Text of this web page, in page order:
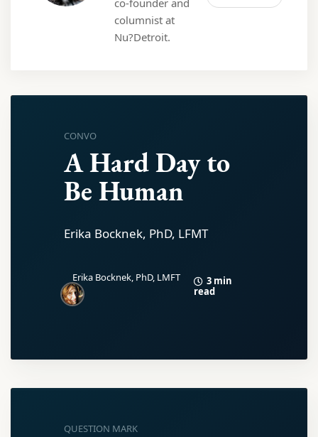
co-founder and
columnist at
Nu?Detroit.
CONVO
A Hard Day to
Be Human
Erika Bocknek, PhD, LFMT
Erika Bocknek, PhD, LMFT
3 min
read
QUESTION MARK